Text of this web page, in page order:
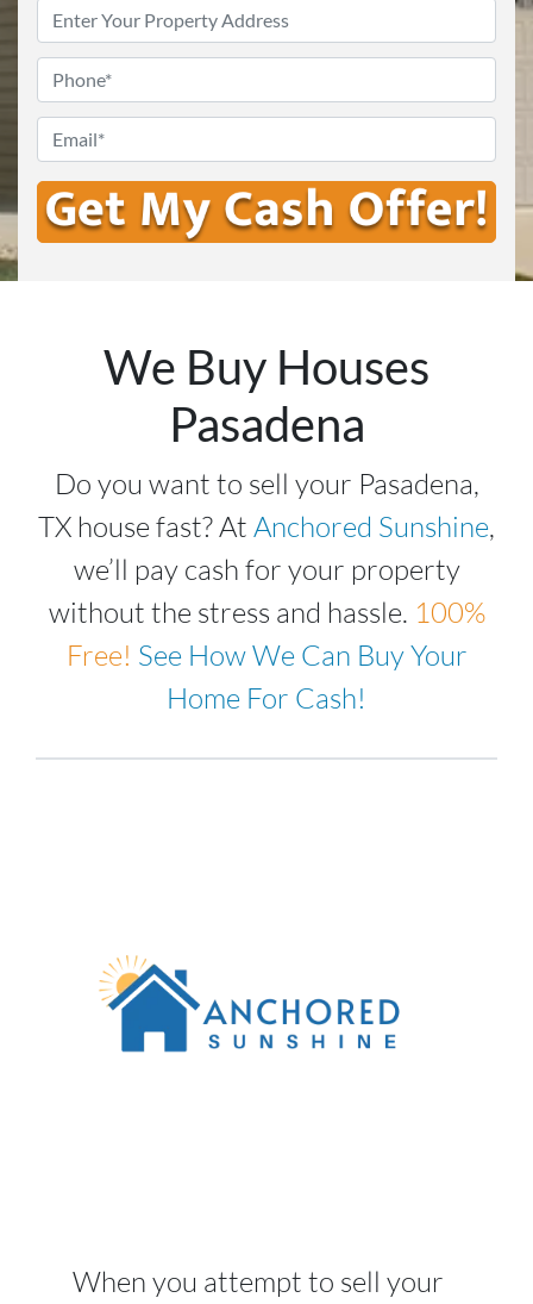
Your
We Buy Houses
Pasadena
Do you want to sell your Pasadena,
TX house fast? At Anchored Sunshine,
we’ll pay cash for your property
without the stress and hassle. 100%
Free! See How We Can Buy Your
Home For Cash!
When you attempt to sell your